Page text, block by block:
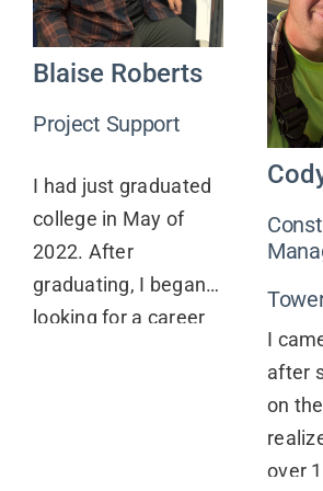
Contact
Blaise Roberts
Project Support
I had just graduated
college in May of
2022. After
graduating, I began
looking for a career
I
after
on
over